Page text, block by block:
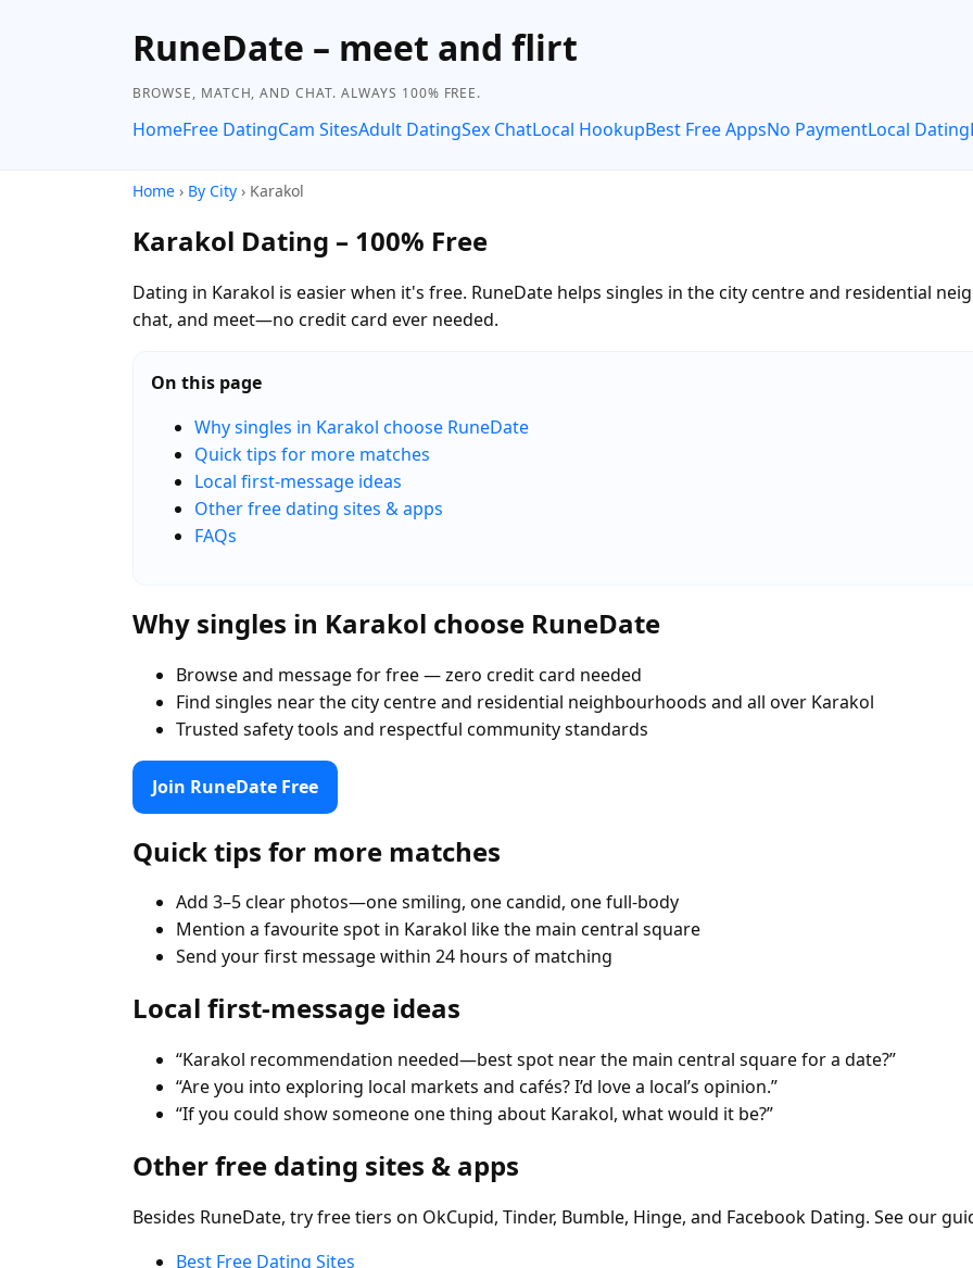
RuneDate – meet and flirt
BROWSE, MATCH, AND CHAT. ALWAYS 100% FREE.
HomeFree DatingCam SitesAdult DatingSex ChatLocal HookupBest Free AppsNo PaymentLocal Dating
Home › By City › Karakol
Karakol Dating – 100% Free
Dating in Karakol is easier when it's free. RuneDate helps singles in the city centre and residential
chat, and meet—no credit card ever needed.
On this page
Why singles in Karakol choose RuneDate
Quick tips for more matches
Local first-message ideas
Other free dating sites & apps
FAQs
Why singles in Karakol choose RuneDate
Browse and message for free — zero credit card needed
Find singles near the city centre and residential neighbourhoods and all over Karakol
Trusted safety tools and respectful community standards
Join RuneDate Free
Quick tips for more matches
Add 3–5 clear photos—one smiling, one candid, one full-body
Mention a favourite spot in Karakol like the main central square
Send your first message within 24 hours of matching
Local first-message ideas
“Karakol recommendation needed—best spot near the main central square for a date?”
“Are you into exploring local markets and cafés? I’d love a local’s opinion.”
“If you could show someone one thing about Karakol, what would it be?”
Other free dating sites & apps
Besides RuneDate, try free tiers on OkCupid, Tinder, Bumble, Hinge, and Facebook Dating. See our
Best Free Dating Sites